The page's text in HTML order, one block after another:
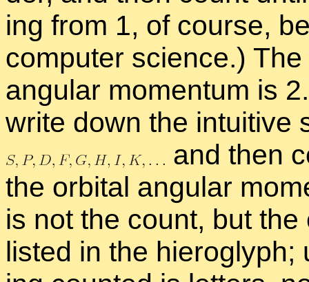
ing from 1, of course,
com­puter sci­ence.) The
an­gu­lar mo­men­tum is
write down the in­tu­itive
and then
the or­bital an­gu­lar
is not the count, but
listed in the